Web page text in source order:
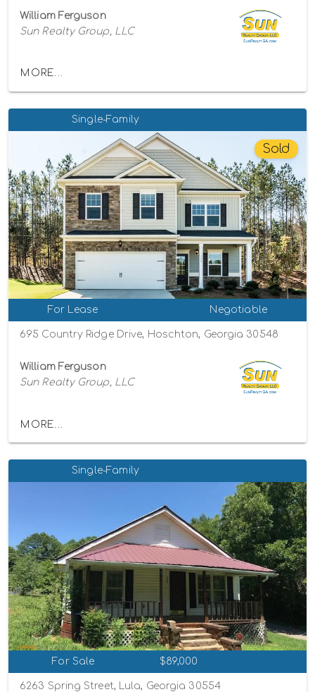
William Ferguson
Sun Realty Group, LLC
MORE...
Single-Family
Sold
For Lease Negotiable
695 Country Ridge Drive, Hoschton, Georgia 30548
William Ferguson
Sun Realty Group, LLC
MORE...
Single-Family
For Sale $89,000
6263 Spring Street, Lula, Georgia 30554